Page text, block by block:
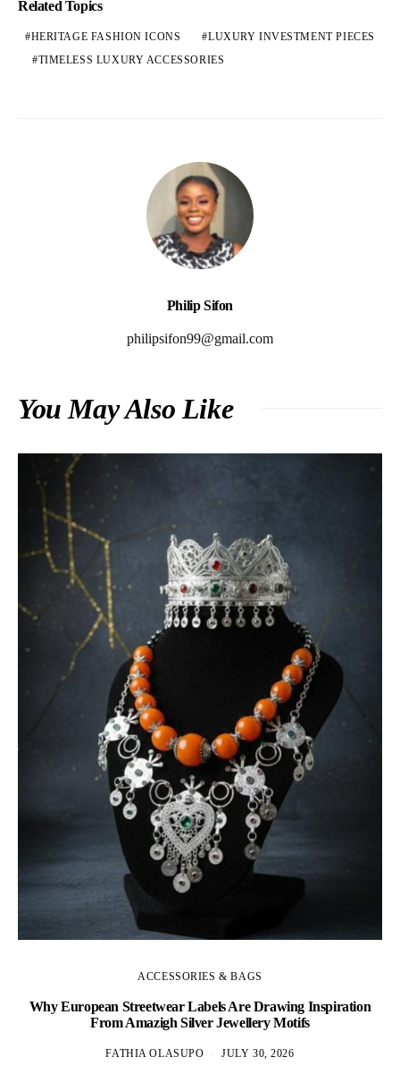
Related Topics
HERITAGE FASHION ICONS
LUXURY INVESTMENT PIECES
TIMELESS LUXURY ACCESSORIES
Philip Sifon
philipsifon99@gmail.com
You May Also Like
ACCESSORIES & BAGS
Why European Streetwear Labels Are Drawing Inspiration
From Amazigh Silver Jewellery Motifs
FATHIA OLASUPO JULY 30, 2026